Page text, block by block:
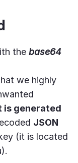
the base64
we highly
is generated
JSON
(it is located